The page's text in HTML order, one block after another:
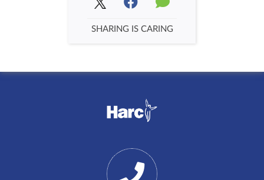
SHARING IS CARING